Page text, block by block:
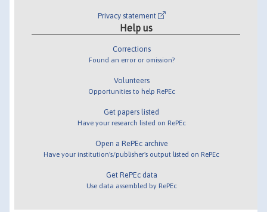
Privacy statement
Help us
Corrections
Found an error or omission?
Volunteers
Opportunities to help RePEc
Get papers listed
Have your research listed on RePEc
Open a RePEc archive
Have your institution's/publisher's output listed on RePEc
Get RePEc data
Use data assembled by RePEc